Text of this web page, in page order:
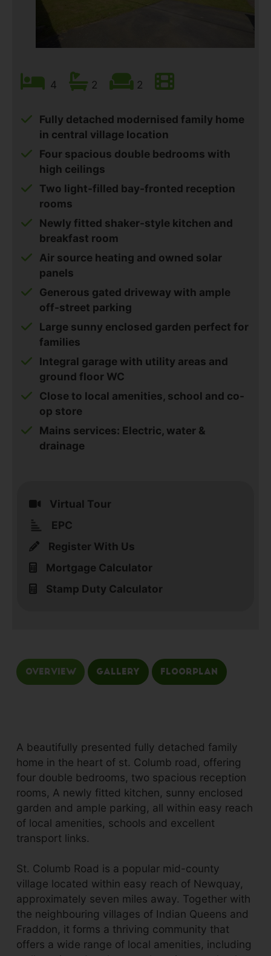
Virtual Tour
EPC
Register With Us
Mortgage Calculator
Stamp Duty Calculator
4 2 2
Fully detached modernised family home
in central village location
Four spacious double bedrooms with
high ceilings
Two light-filled bay-fronted reception
rooms
Newly fitted shaker-style kitchen and
breakfast room
Air source heating and owned solar
panels
Generous gated driveway with ample
off-street parking
Large sunny enclosed garden perfect for
families
Integral garage with utility areas and
ground floor WC
Close to local amenities, school and co-
op store
Mains services: Electric, water &
drainage
Overview Gallery Floorplan
A beautifully presented fully detached family
home in the heart of st. Columb road, offering
four double bedrooms, two spacious reception
rooms, A newly fitted kitchen, sunny enclosed
garden and ample parking, all within easy reach
of local amenities, schools and excellent
transport links.
St. Columb Road is a popular mid-county
village located within easy reach of Newquay,
approximately seven miles away. Together with
the neighbouring villages of Indian Queens and
Fraddon, it forms a thriving community that
offers a wide range of local amenities, including